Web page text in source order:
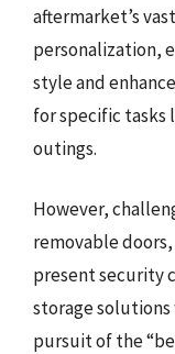
aftermarket’s
personalization,
style and
for specific tasks
outings.
However,
removable
present security
storage
pursuit of the